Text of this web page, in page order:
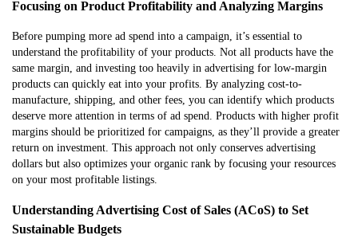
Focusing on Product Profitability and Analyzing Margins
Before pumping more ad spend into a campaign, it’s essential to
understand the profitability of your products. Not all products have the
same margin, and investing too heavily in advertising for low-margin
products can quickly eat into your profits. By analyzing cost-to-
manufacture, shipping, and other fees, you can identify which products
deserve more attention in terms of ad spend. Products with higher profit
margins should be prioritized for campaigns, as they’ll provide a greater
return on investment. This approach not only conserves advertising
dollars but also optimizes your organic rank by focusing your resources
on your most profitable listings.
Understanding Advertising Cost of Sales (ACoS) to Set
Sustainable Budgets